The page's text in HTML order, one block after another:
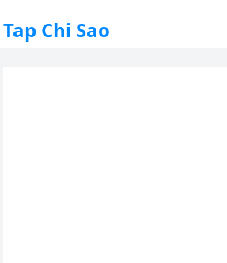
Tap Chi Sao